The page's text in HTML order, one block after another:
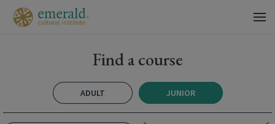
Find a course
ADULT JUNIOR